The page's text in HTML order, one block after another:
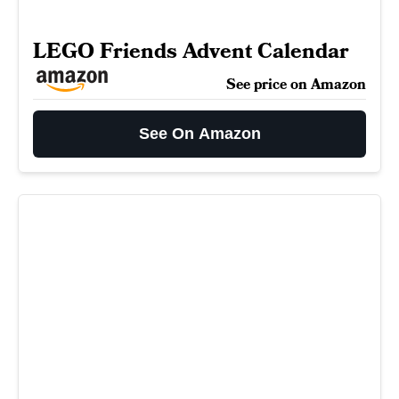
LEGO Friends Advent Calendar
See price on Amazon
See On Amazon